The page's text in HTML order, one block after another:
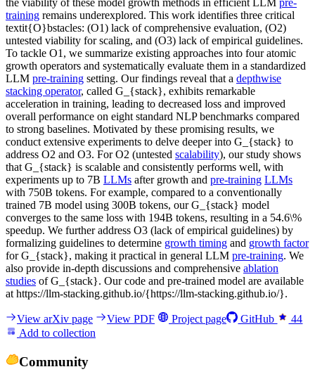
the viability of these model growth methods in efficient LLM pre-
training remains underexplored. This work identifies three critical
textit{O}bstacles: (O1) lack of comprehensive evaluation, (O2)
untested viability for scaling, and (O3) lack of empirical guidelines.
To tackle O1, we summarize existing approaches into four atomic
growth operators and systematically evaluate them in a standardized
LLM pre-training setting. Our findings reveal that a depthwise
stacking operator, called G_{stack}, exhibits remarkable
acceleration in training, leading to decreased loss and improved
overall performance on eight standard NLP benchmarks compared
to strong baselines. Motivated by these promising results, we
conduct extensive experiments to delve deeper into G_{stack} to
address O2 and O3. For O2 (untested scalability), our study shows
that G_{stack} is scalable and consistently performs well, with
experiments up to 7B LLMs after growth and pre-training LLMs
with 750B tokens. For example, compared to a conventionally
trained 7B model using 300B tokens, our G_{stack} model
converges to the same loss with 194B tokens, resulting in a 54.6\%
speedup. We further address O3 (lack of empirical guidelines) by
formalizing guidelines to determine growth timing and growth factor
for G_{stack}, making it practical in general LLM pre-training. We
also provide in-depth discussions and comprehensive ablation
studies of G_{stack}. Our code and pre-trained model are available
at https://llm-stacking.github.io/{https://llm-stacking.github.io/}.
View arXiv page View PDF Project page GitHub
44
Add to collection
Community